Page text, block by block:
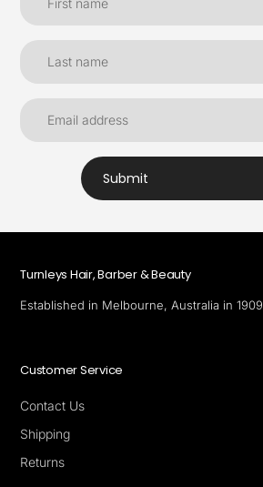
Submit
Turnleys Hair, Barber & Beauty
Established in Melbourne, Australia in 1909
Customer Service
Contact Us
Shipping
Returns